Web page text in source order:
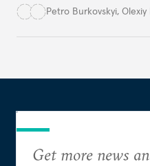
democracy will face its
Petro Burkovskyi, Olexiy
Get more news